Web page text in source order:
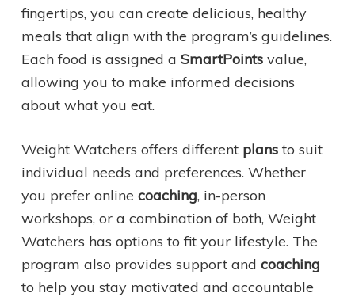
fingertips, you can create delicious, healthy
meals that align with the program’s guidelines.
Each food is assigned a SmartPointsvalue,
allowing you to make informed decisions
about what you eat.
Weight Watchers offers different plansto suit
individual needs and preferences. Whether
you prefer online coaching, in-person
workshops, or a combination of both, Weight
Watchers has options to fit your lifestyle. The
program also provides support and coaching
to help you stay motivated and accountable